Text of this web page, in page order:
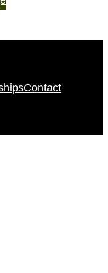
Contact